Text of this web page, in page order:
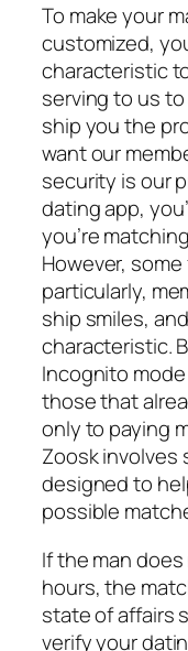
To make your
customized,
characteristic
serving to us
ship you the
want our
security is our
dating app,
you’re
However,
particularly,
ship smiles,
characteristic.
Incognito
those that
only to paying
Zoosk involves
designed to
possible
If the man
hours, the
state of affairs
verify your